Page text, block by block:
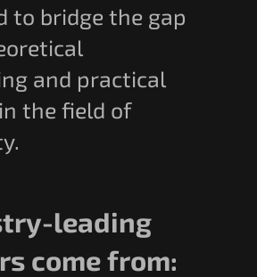
to bridge the gap
and practical
the field of
leading
come from: